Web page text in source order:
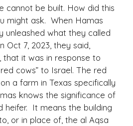
cannot be built. How did this
might ask. When Hamas
unleashed what they called
Oct 7, 2023, they said,
that it was in response to
cows” to Israel. The red
a farm in Texas specifically
knows the significance of
heifer. It means the building
or in place of, the al Aqsa